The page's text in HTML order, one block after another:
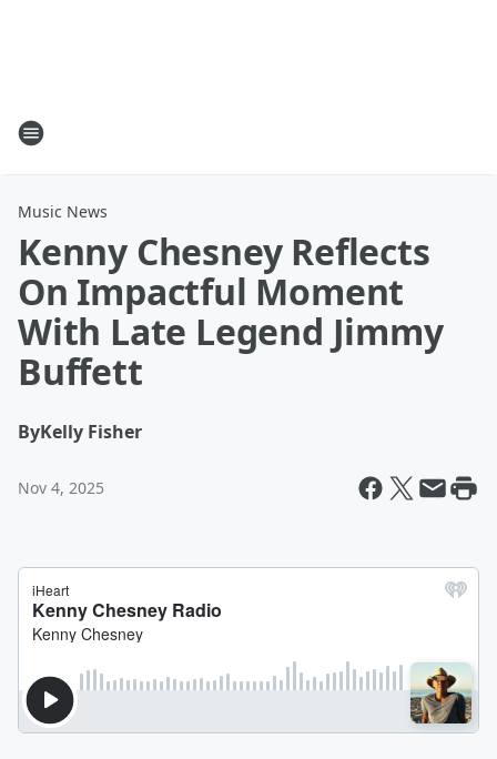
Music News
Kenny Chesney Reflects
On Impactful Moment
With Late Legend Jimmy
Buffett
ByKelly Fisher
Nov 4, 2025